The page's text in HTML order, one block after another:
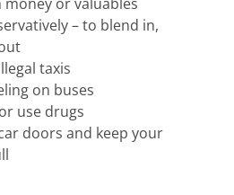
– to blend in,
taxis
on buses
use drugs
doors and keep your